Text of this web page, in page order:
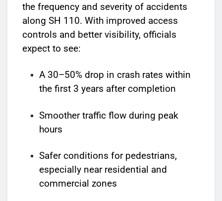
the frequency and severity of accidents
along SH 110. With improved access
controls and better visibility, officials
expect to see:
A 30–50% drop in crash rates within
the first 3 years after completion
Smoother traffic flow during peak
hours
Safer conditions for pedestrians,
especially near residential and
commercial zones